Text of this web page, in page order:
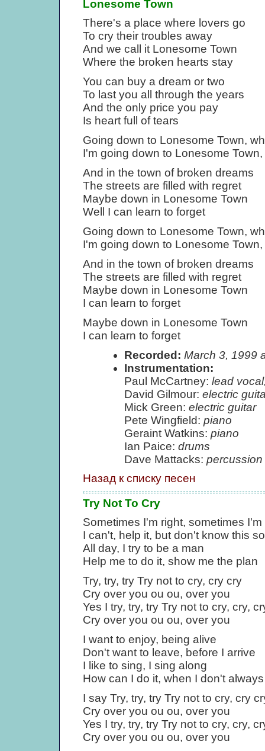
Lonesome Town
There's a place where lovers go
To cry their troubles away
And we call it Lonesome Town
Where the broken hearts stay
You can buy a dream or two
To last you all through the years
And the only price you pay
Is heart full of tears
Going down to Lonesome Town,
I'm going down to Lonesome
And in the town of broken dreams
The streets are filled with regret
Maybe down in Lonesome Town
Well I can learn to forget
Going down to Lonesome Town,
I'm going down to Lonesome
And in the town of broken dreams
The streets are filled with regret
Maybe down in Lonesome Town
I can learn to forget
Maybe down in Lonesome Town
I can learn to forget
Recorded: March 3, 1999
Instrumentation:
Paul McCartney: lead
David Gilmour: electric
Mick Green: electric guitar
Pete Wingfield: piano
Geraint Watkins: piano
Ian Paice: drums
Dave Mattacks: percussion
Назад к списку песен
Try Not To Cry
Sometimes I'm right, sometimes I'm
I can't, help it, but don't know this
All day, I try to be a man
Help me to do it, show me the plan
Try, try, try Try not to cry, cry cry
Cry over you ou ou, over you
Yes I try, try, try Try not to cry, cry,
Cry over you ou ou, over you
I want to enjoy, being alive
Don't want to leave, before I arrive
I like to sing, I sing along
How can I do it, when I don't
I say Try, try, try Try not to cry, cry
Cry over you ou ou, over you
Yes I try, try, try Try not to cry, cry,
Cry over you ou ou, over you